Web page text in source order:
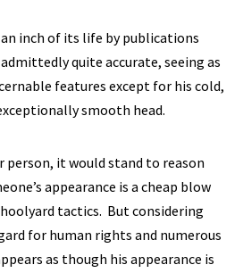
inch of its life by publications
quite accurate, seeing as
features except for his cold,
smooth head.
person, it would stand to reason
appearance is a cheap blow
tactics. But considering
for human rights and numerous
as though his appearance is